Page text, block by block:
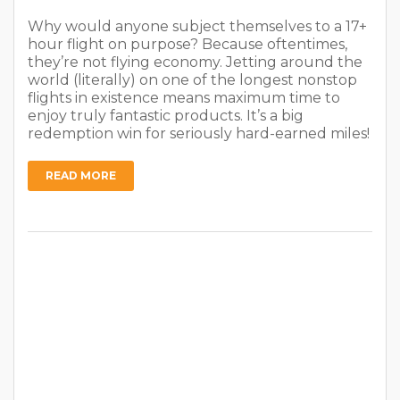
Why would anyone subject themselves to a 17+
hour flight on purpose? Because oftentimes,
they’re not flying economy. Jetting around the
world (literally) on one of the longest nonstop
flights in existence means maximum time to
enjoy truly fantastic products. It’s a big
redemption win for seriously hard-earned miles!
READ MORE